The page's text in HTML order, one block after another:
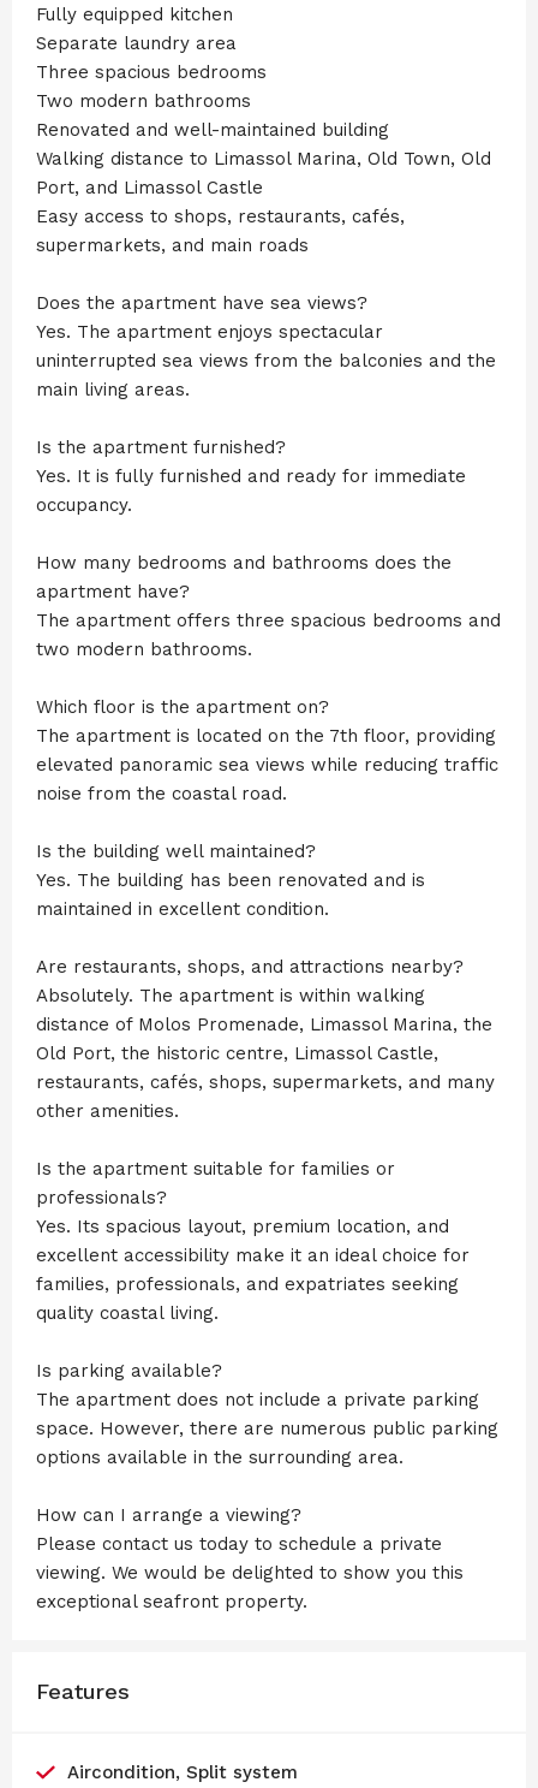
Fully equipped kitchen
Separate laundry area
Three spacious bedrooms
Two modern bathrooms
Renovated and well-maintained building
Walking distance to Limassol Marina, Old Town, Old
Port, and Limassol Castle
Easy access to shops, restaurants, cafés,
supermarkets, and main roads
Does the apartment have sea views?
Yes. The apartment enjoys spectacular
uninterrupted sea views from the balconies and the
main living areas.
Is the apartment furnished?
Yes. It is fully furnished and ready for immediate
occupancy.
How many bedrooms and bathrooms does the
apartment have?
The apartment offers three spacious bedrooms and
two modern bathrooms.
Which floor is the apartment on?
The apartment is located on the 7th floor, providing
elevated panoramic sea views while reducing traffic
noise from the coastal road.
Is the building well maintained?
Yes. The building has been renovated and is
maintained in excellent condition.
Are restaurants, shops, and attractions nearby?
Absolutely. The apartment is within walking
distance of Molos Promenade, Limassol Marina, the
Old Port, the historic centre, Limassol Castle,
restaurants, cafés, shops, supermarkets, and many
other amenities.
Is the apartment suitable for families or
professionals?
Yes. Its spacious layout, premium location, and
excellent accessibility make it an ideal choice for
families, professionals, and expatriates seeking
quality coastal living.
Is parking available?
The apartment does not include a private parking
space. However, there are numerous public parking
options available in the surrounding area.
How can I arrange a viewing?
Please contact us today to schedule a private
viewing. We would be delighted to show you this
exceptional seafront property.
Features
Aircondition, Split system